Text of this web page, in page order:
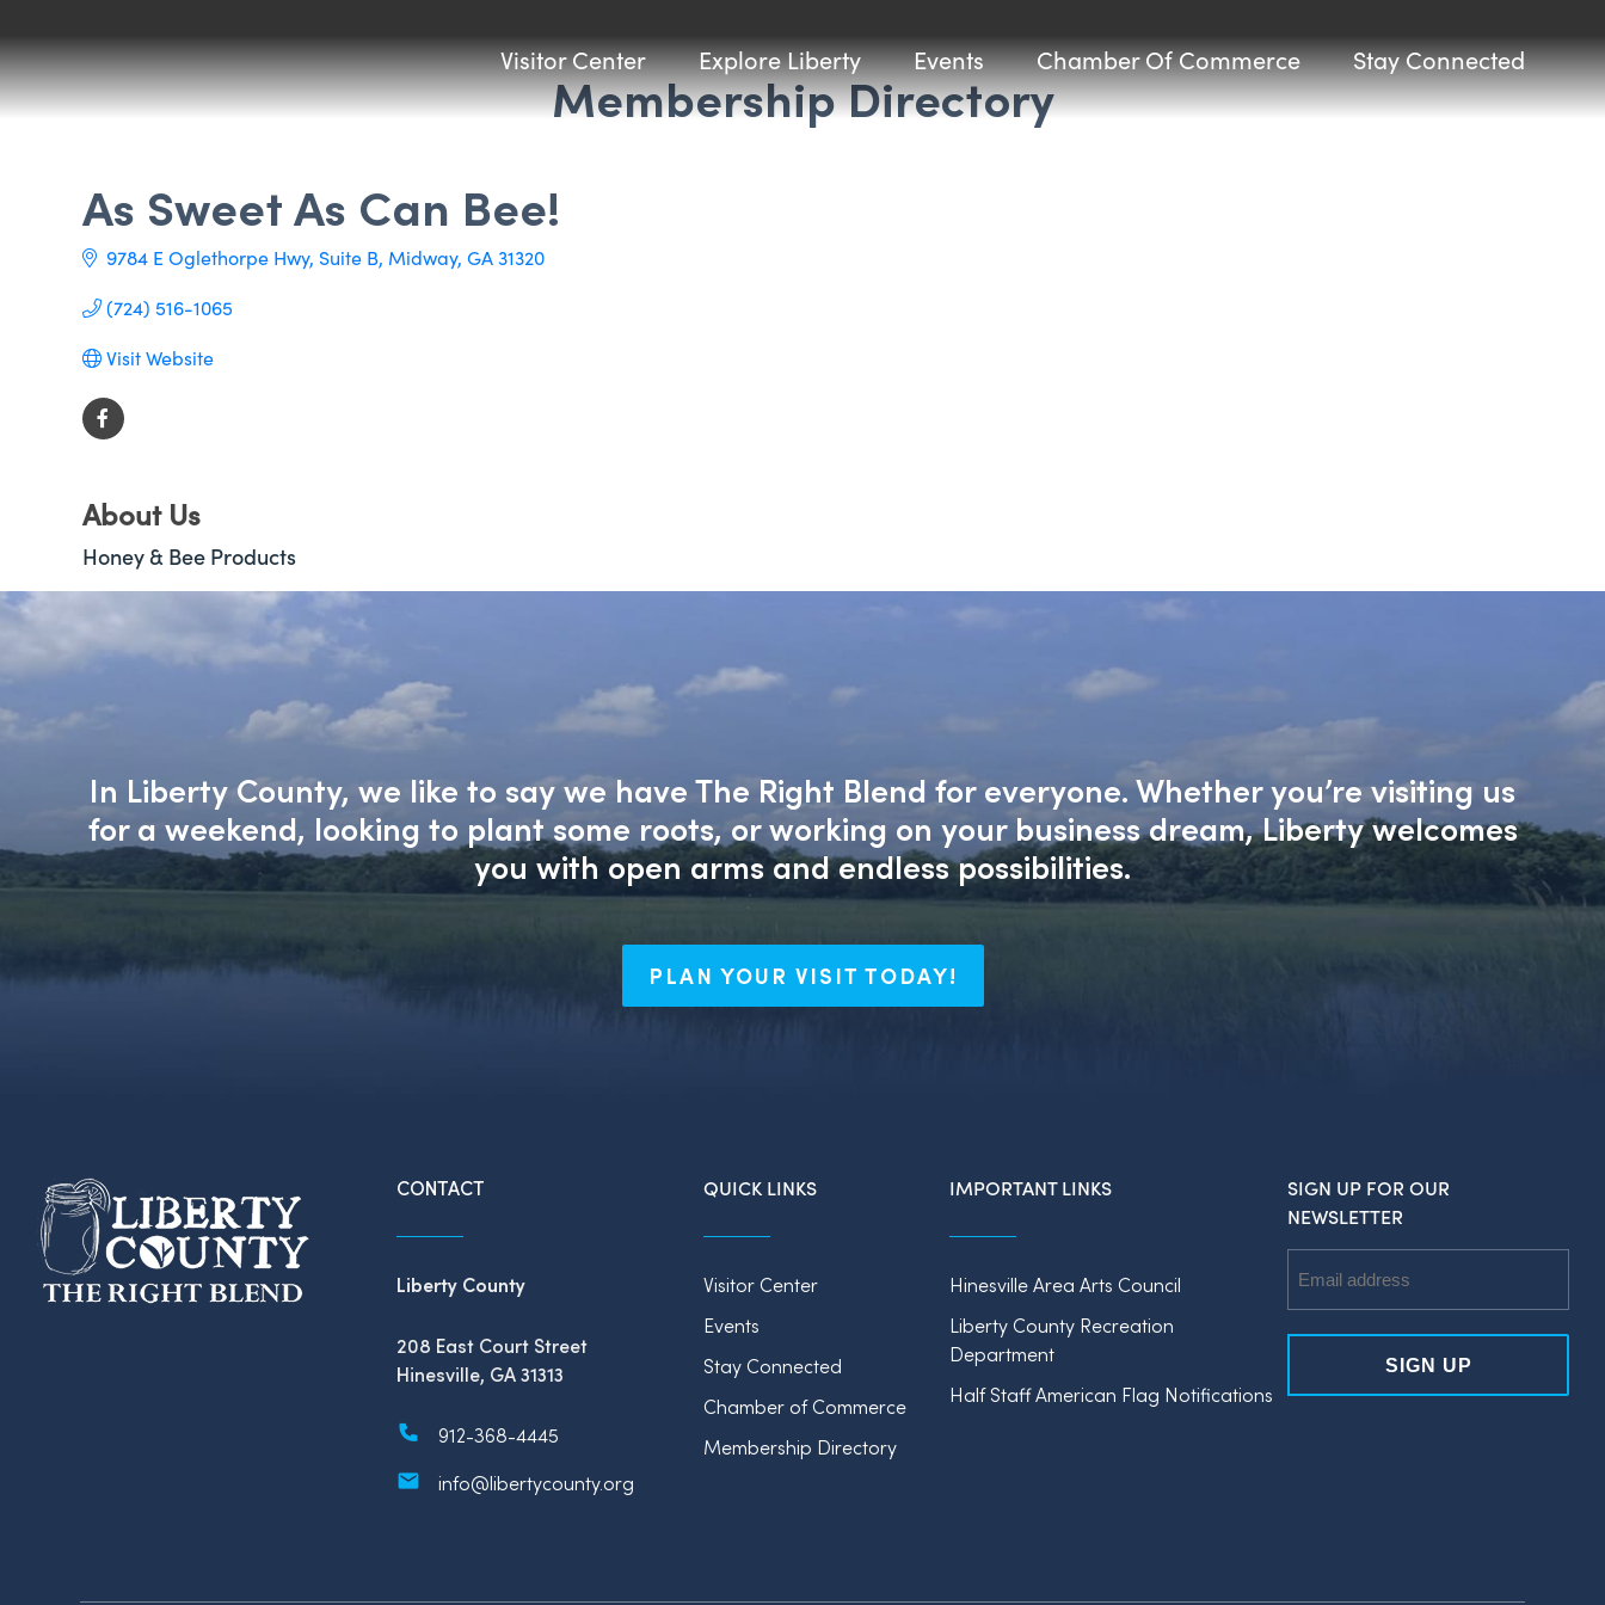
Visitor Center Explore Liberty Events Chamber Of Commerce Stay Connected
Membership Directory
As Sweet As Can Bee!
9784 E Oglethorpe Hwy Suite B Midway GA 31320
(724) 516-1065
Visit Website
About Us
Honey & Bee Products
In Liberty County, we like to say we have The Right Blend for everyone. Whether you’re visiting us
for a weekend, looking to plant some roots, or working on your business dream, Liberty welcomes
you with open arms and endless possibilities.
PLAN YOUR VISIT TODAY!
CONTACT
Liberty County
208 East Court Street
Hinesville, GA 31313
912-368-4445
info@libertycounty.org
QUICK LINKS
Visitor Center
Events
Stay Connected
Chamber of Commerce
Membership Directory
IMPORTANT LINKS
Hinesville Area Arts Council
Liberty County Recreation
Department
Half Staff American Flag Notifications
SIGN UP FOR OUR
NEWSLETTER
Address